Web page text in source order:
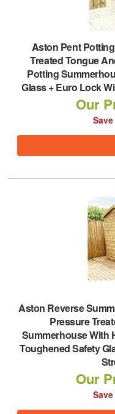
Aston Pent
Treated Tongue
Potting
Glass + Euro Lock
Our
Aston Reverse
Pressure
Summerhouse With
Toughened Safety
Our